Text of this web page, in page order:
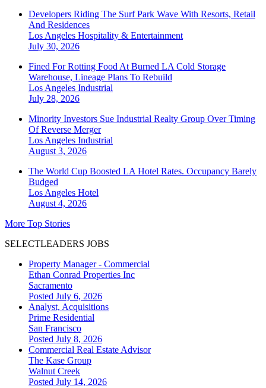
Developers Riding The Surf Park Wave With Resorts, Retail
And Residences
Los Angeles Hospitality & Entertainment
July 30, 2026
Fined For Rotting Food At Burned LA Cold Storage
Warehouse, Lineage Plans To Rebuild
Los Angeles Industrial
July 28, 2026
Minority Investors Sue Industrial Realty Group Over Timing
Of Reverse Merger
Los Angeles Industrial
August 3, 2026
The World Cup Boosted LA Hotel Rates. Occupancy Barely
Budged
Los Angeles Hotel
August 4, 2026
More Top Stories
SELECTLEADERS JOBS
Property Manager - Commercial
Ethan Conrad Properties Inc
Sacramento
Posted July 6, 2026
Analyst, Acquisitions
Prime Residential
San Francisco
Posted July 8, 2026
Commercial Real Estate Advisor
The Kase Group
Walnut Creek
Posted July 14, 2026